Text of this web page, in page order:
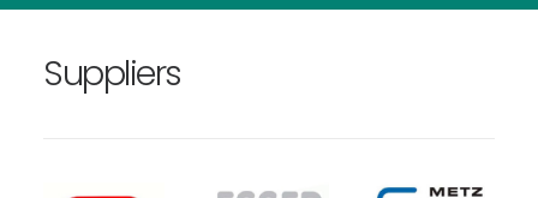
Suppliers